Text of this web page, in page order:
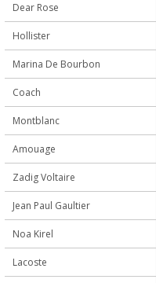
Dear Rose
Hollister
Marina De Bourbon
Coach
Montblanc
Amouage
Zadig Voltaire
Jean Paul Gaultier
Noa Kirel
Lacoste